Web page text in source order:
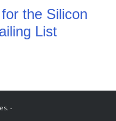
the Silicon
List
-